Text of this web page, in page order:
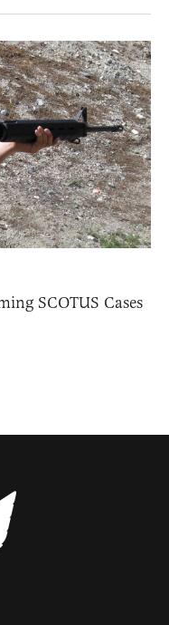
SCOTUS Cases